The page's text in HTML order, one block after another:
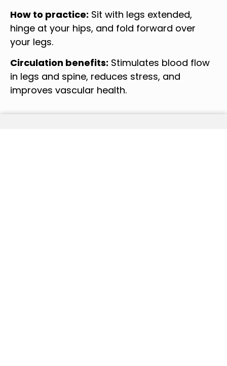
How to practice: Sit with legs extended,
hinge at your hips, and fold forward over
your legs.
Circulation benefits: Stimulates blood flow
in legs and spine, reduces stress, and
improves vascular health.